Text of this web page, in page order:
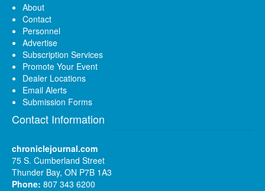
About
Contact
Personnel
Advertise
Subscription Services
Promote Your Event
Dealer Locations
Email Alerts
Submission Forms
Contact Information
chroniclejournal.com
75 S. Cumberland Street
Thunder Bay, ON P7B 1A3
Phone: 807 343 6200